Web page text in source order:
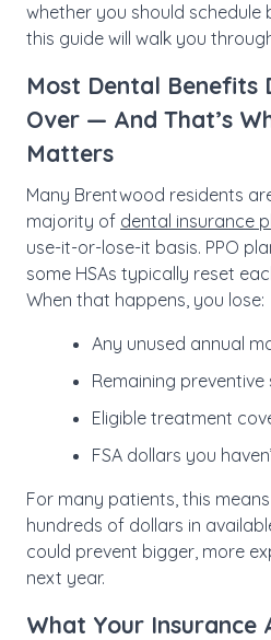
whether you should schedule
this guide will walk you
Most Dental Benefits
Over — And That’s
Matters
Many Brentwood residents
majority of dental insurance
use-it-or-lose-it basis. PPO
some HSAs typically reset
When that happens, you lose:
Any unused annual
Remaining preventive
Eligible treatment
FSA dollars you
For many patients, this
hundreds of dollars in
could prevent bigger, more
next year.
What Your Insurance